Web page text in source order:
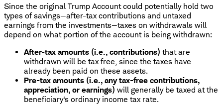
Since the original Trump Account could potentially hold two
types of savings—after-tax contributions and untaxed
earnings from the investments—taxes on withdrawals will
depend on what portion of the account is being withdrawn:
After-tax amounts (i.e., contributions) that are
withdrawn will be tax free, since the taxes have
already been paid on these assets.
Pre-tax amounts (i.e., any tax-free contributions,
appreciation, or earnings) will generally be taxed at the
beneficiary's ordinary income tax rate.